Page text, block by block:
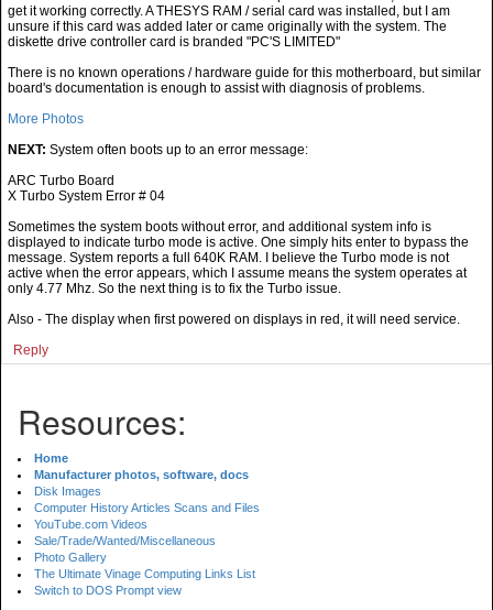
get it working correctly. A THESYS RAM / serial card was installed, but I am
unsure if this card was added later or came originally with the system. The
diskette drive controller card is branded "PC'S LIMITED"
There is no known operations / hardware guide for this motherboard, but similar
board's documentation is enough to assist with diagnosis of problems.
More Photos
NEXT: System often boots up to an error message:
ARC Turbo Board
X Turbo System Error # 04
Sometimes the system boots without error, and additional system info is
displayed to indicate turbo mode is active. One simply hits enter to bypass the
message. System reports a full 640K RAM. I believe the Turbo mode is not
active when the error appears, which I assume means the system operates at
only 4.77 Mhz. So the next thing is to fix the Turbo issue.
Also - The display when first powered on displays in red, it will need service.
Reply
Resources:
Home
Manufacturer photos, software, docs
Disk Images
Computer History Articles Scans and Files
YouTube.com Videos
Sale/Trade/Wanted/Miscellaneous
Photo Gallery
The Ultimate Vinage Computing Links List
Switch to DOS Prompt view